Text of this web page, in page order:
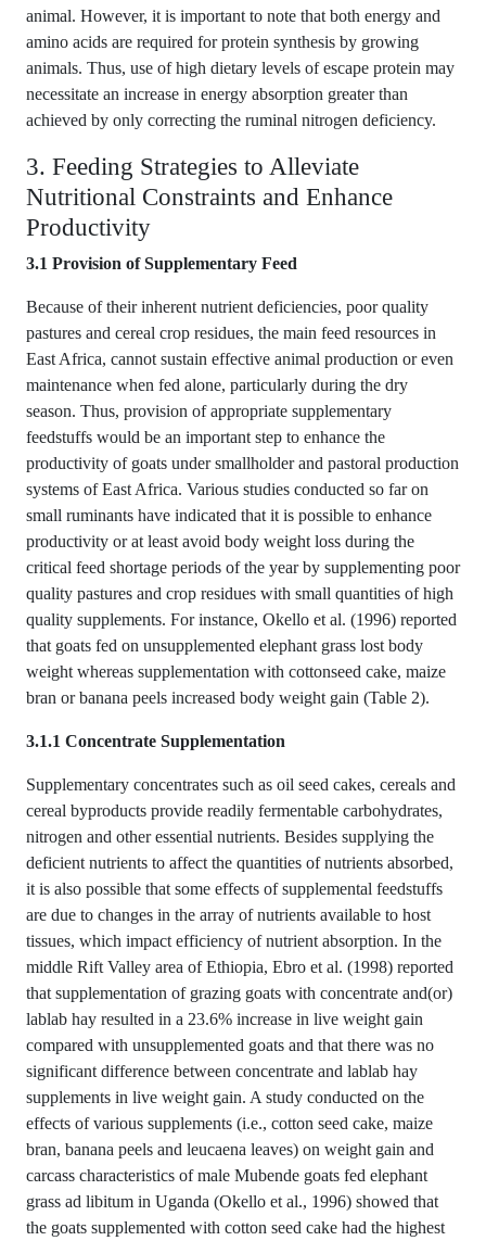
animal. However, it is important to note that both energy and
amino acids are required for protein synthesis by growing
animals. Thus, use of high dietary levels of escape protein may
necessitate an increase in energy absorption greater than
achieved by only correcting the ruminal nitrogen deficiency.
3. Feeding Strategies to Alleviate
Nutritional Constraints and Enhance
Productivity
3.1 Provision of Supplementary Feed
Because of their inherent nutrient deficiencies, poor quality
pastures and cereal crop residues, the main feed resources in
East Africa, cannot sustain effective animal production or even
maintenance when fed alone, particularly during the dry
season. Thus, provision of appropriate supplementary
feedstuffs would be an important step to enhance the
productivity of goats under smallholder and pastoral production
systems of East Africa. Various studies conducted so far on
small ruminants have indicated that it is possible to enhance
productivity or at least avoid body weight loss during the
critical feed shortage periods of the year by supplementing poor
quality pastures and crop residues with small quantities of high
quality supplements. For instance, Okello et al. (1996) reported
that goats fed on unsupplemented elephant grass lost body
weight whereas supplementation with cottonseed cake, maize
bran or banana peels increased body weight gain (Table 2).
3.1.1 Concentrate Supplementation
Supplementary concentrates such as oil seed cakes, cereals and
cereal byproducts provide readily fermentable carbohydrates,
nitrogen and other essential nutrients. Besides supplying the
deficient nutrients to affect the quantities of nutrients absorbed,
it is also possible that some effects of supplemental feedstuffs
are due to changes in the array of nutrients available to host
tissues, which impact efficiency of nutrient absorption. In the
middle Rift Valley area of Ethiopia, Ebro et al. (1998) reported
that supplementation of grazing goats with concentrate and(or)
lablab hay resulted in a 23.6% increase in live weight gain
compared with unsupplemented goats and that there was no
significant difference between concentrate and lablab hay
supplements in live weight gain. A study conducted on the
effects of various supplements (i.e., cotton seed cake, maize
bran, banana peels and leucaena leaves) on weight gain and
carcass characteristics of male Mubende goats fed elephant
grass ad libitum in Uganda (Okello et al., 1996) showed that
the goats supplemented with cotton seed cake had the highest